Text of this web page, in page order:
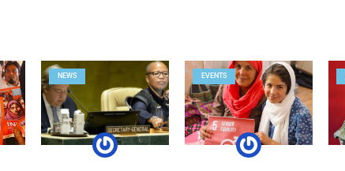
NEWS EVENTS